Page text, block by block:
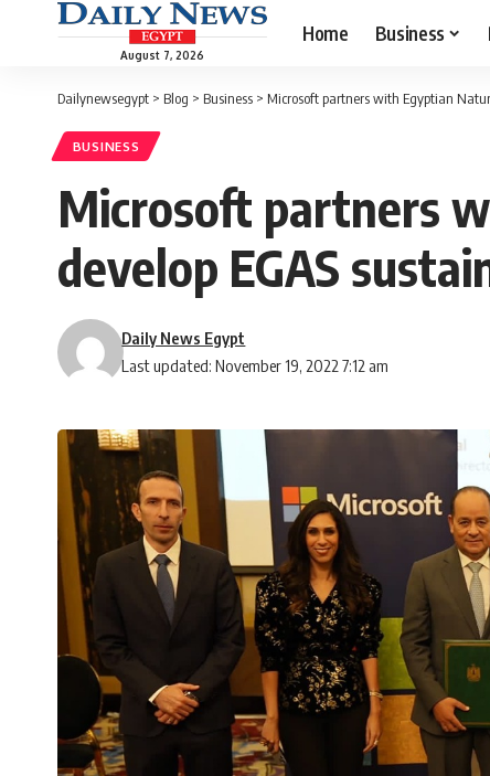
August 7, 2026
Home Business
Dailynewsegypt > Blog > Business > Microsoft partners with Egyptian
BUSINESS
Microsoft partners
develop EGAS
Last updated: November 19, 2022 7:12 am
Daily News Egypt